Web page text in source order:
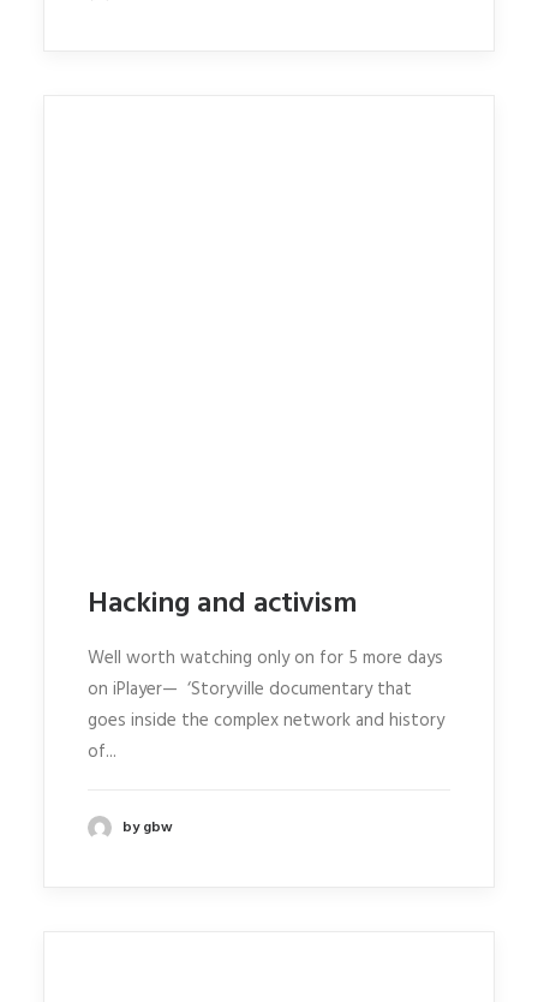
Hacking and activism
Well worth watching only on for 5 more days
on iPlayer— ‘Storyville documentary that
goes inside the complex network and history
of...
by gbw